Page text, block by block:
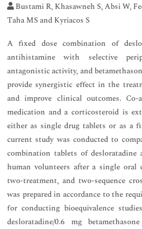
Bustami R, Khasawneh S, Absi W,
Taha MS and Kyriacos S
A fixed dose combination of
antihistamine with selective
antagonistic activity, and
provide synergistic effect in the
and improve clinical outcomes.
medication and a corticosteroid is
either as single drug tablets or as a
current study was conducted to
combination tablets of desloratadine
human volunteers after a single oral
two-treatment, and two-sequence
was prepared in accordance to the
for conducting bioequivalence
desloratadine/0.6 mg